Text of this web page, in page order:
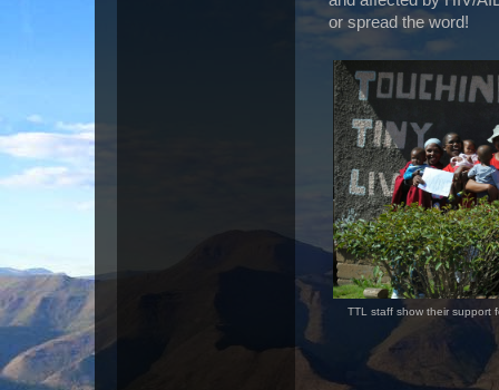
or spread the word!
TTL staff show their support